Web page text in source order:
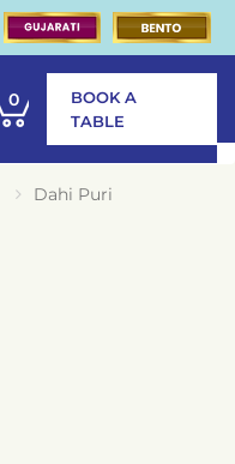
0
BOOK A
TABLE
Dahi Puri